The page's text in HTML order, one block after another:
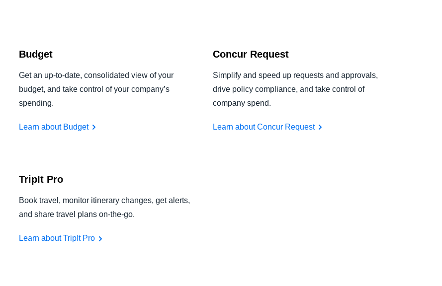
Budget
Get an up-to-date, consolidated view of your
budget, and take control of your company’s
spending.
Learn about Budget
Concur Request
Simplify and speed up requests and approvals,
drive policy compliance, and take control of
company spend.
Learn about Concur Request
TripIt Pro
Book travel, monitor itinerary changes, get alerts,
and share travel plans on-the-go.
Learn about TripIt Pro